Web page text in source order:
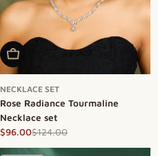
Add To Cart
NECKLACE SET
Rose Radiance Tourmaline
Necklace set
Sale price
$96.00
Regular price
$124.00